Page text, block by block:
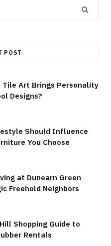
POST
Tile Art Brings Personality
Designs?
Should Influence
You Choose
at Dunearn Green
Freehold Neighbors
Shopping Guide to
Rentals